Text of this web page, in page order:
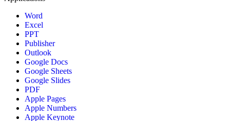
Word
Excel
PPT
Publisher
Outlook
Google Docs
Google Sheets
Google Slides
PDF
Apple Pages
Apple Numbers
Apple Keynote